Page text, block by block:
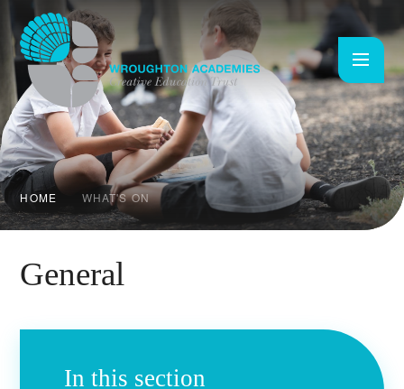
Skip to content ↓
HOME WHAT'S ON
General
In this section